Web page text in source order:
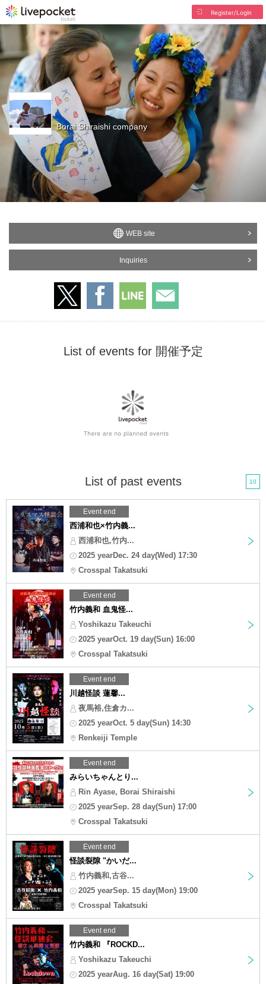
Register/Login
Borai Shiraishi company
WEB site
Inquiries
List of events for 開催予定
List of past events 10
Event end
西浦和也×竹内義...
西浦和也,竹内...
2025 yearDec. 24 day(Wed) 17:30
Crosspal Takatsuki
Event end
竹内義和 血鬼怪...
Yoshikazu Takeuchi
2025 yearOct. 19 day(Sun) 16:00
Crosspal Takatsuki
Event end
川越怪談 蓮馨...
夜馬裕,住倉カ...
2025 yearOct. 5 day(Sun) 14:30
Renkeiji Temple
Event end
みらいちゃんとり...
Rin Ayase, Borai Shiraishi
2025 yearSep. 28 day(Sun) 17:00
Crosspal Takatsuki
Event end
怪談裂隙 "かいだ...
竹内義和,古谷...
2025 yearSep. 15 day(Mon) 19:00
Crosspal Takatsuki
Event end
竹内義和 『ROCKD...
Yoshikazu Takeuchi
2025 yearAug. 16 day(Sat) 19:00